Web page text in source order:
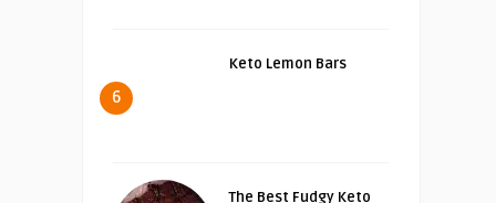
6
Keto Lemon Bars
The Best Fudgy Keto